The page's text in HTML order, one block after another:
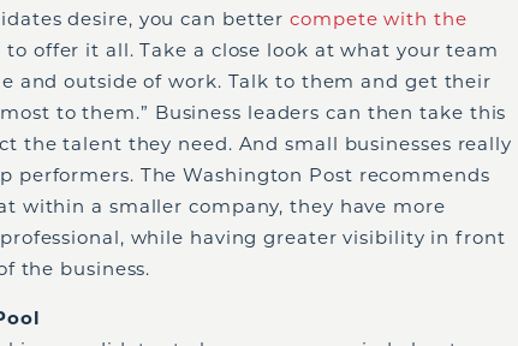
desire, you can bettercompete with the
offer it all. Take a close look at what your team
and outside of work. Talk to them and get their
to them.” Business leaders can then take this
the talent they need. And small businesses really
performers. The Washington Post recommends
within a smaller company, they have more
while having greater visibility in front
the business.